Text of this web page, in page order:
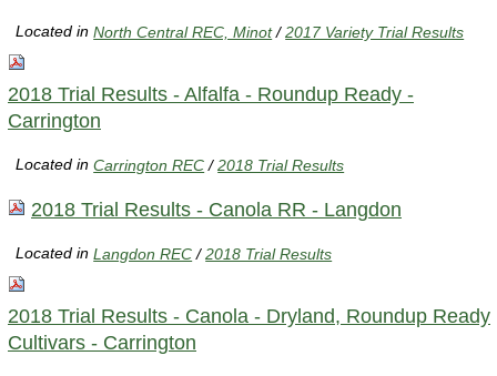
Located inNorth Central REC, Minot /2017 Variety Trial Results
2018 Trial Results - Alfalfa - Roundup Ready -
Carrington
Located inCarrington REC /2018 Trial Results
2018 Trial Results - Canola RR - Langdon
Located inLangdon REC /2018 Trial Results
2018 Trial Results - Canola - Dryland, Roundup Ready
Cultivars - Carrington